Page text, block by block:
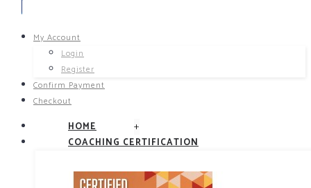
My Account
Login
Register
Confirm Payment
Checkout
HOME +
COACHING CERTIFICATION